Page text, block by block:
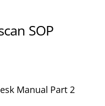
SOP
Manual Part 2